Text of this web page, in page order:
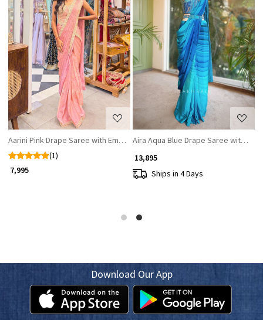
Loading...
Aira Aqua Blue Drape Saree with
₹ 13,895
Ships in 4 Days
Loading...
Aarini Pink Drape Saree with Embroidered Corset Blouse
(1)
₹ 7,995
Download Our App